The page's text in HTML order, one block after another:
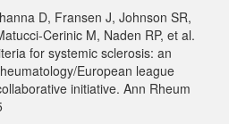
D, Fransen J, Johnson SR,
Cerinic M, Naden RP, et al.
for systemic sclerosis: an
European league
initiative. Ann Rheum